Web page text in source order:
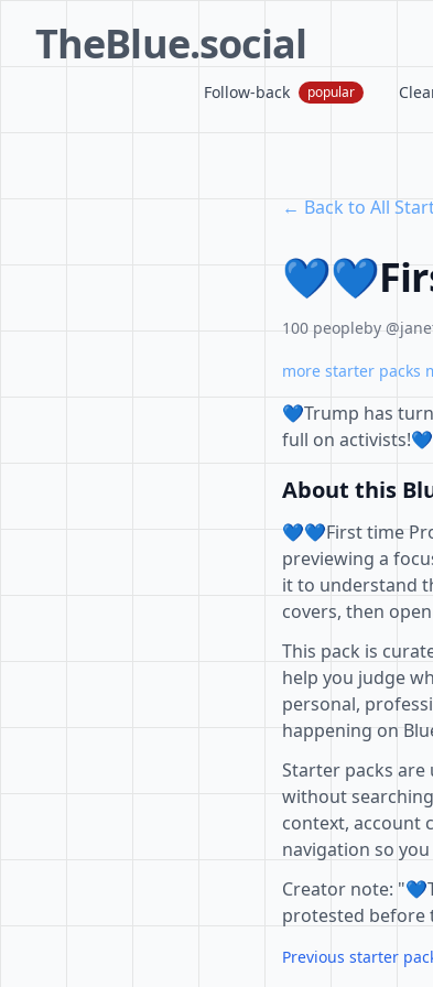
TheBlue.social
Follow-back popular
← Back to All
100 peopleby
more starter packs
💙Trump has
full on activists!💙
About this
💙💙First time
previewing a
it to understand
covers, then
This pack is
help you judge
personal,
happening on
Starter packs
without
context, account
navigation so
Creator note:
protested before
Previous starter